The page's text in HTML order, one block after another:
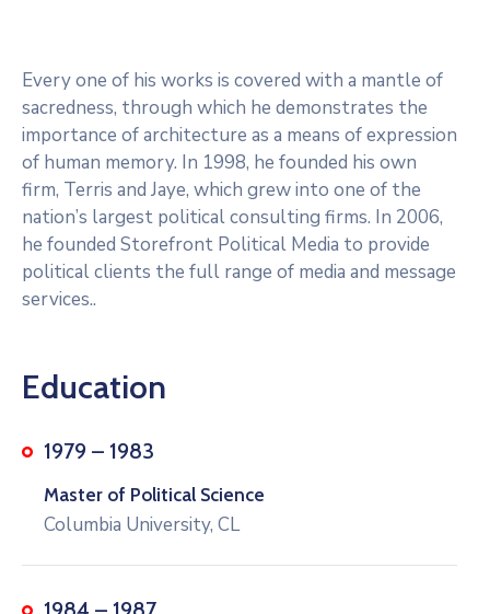
Every one of his works is covered with a mantle of
sacredness, through which he demonstrates the
importance of architecture as a means of expression
of human memory. In 1998, he founded his own
firm, Terris and Jaye, which grew into one of the
nation’s largest political consulting firms. In 2006,
he founded Storefront Political Media to provide
political clients the full range of media and message
services..
Education
1979 – 1983
Master of Political Science
Columbia University, CL